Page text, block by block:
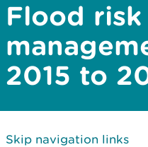
Flood risk
2015 to
Skip navigation links